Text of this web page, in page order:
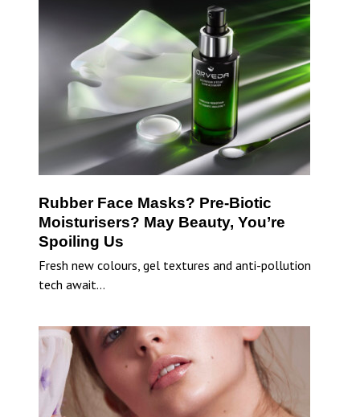
Rubber Face Masks? Pre-Biotic
Moisturisers? May Beauty, You’re
Spoiling Us
Fresh new colours, gel textures and anti-pollution
tech await…